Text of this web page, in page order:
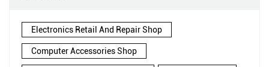
Electronics Retail And Repair Shop
Computer Accessories Shop